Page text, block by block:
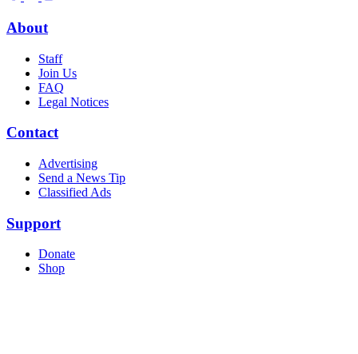
About
Staff
Join Us
FAQ
Legal Notices
Contact
Advertising
Send a News Tip
Classified Ads
Support
Donate
Shop